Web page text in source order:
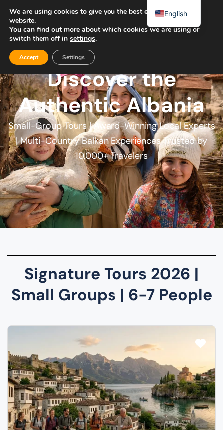
Discover the
Authentic Albania​
Small-Group Tours | Award-Winning Local Experts
| Multi-Country Balkan Experiences Trusted by
10,000+ Travelers
Signature Tours 2026 |
Small Groups | 6-7 People
We are using cookies to give you the best experience on our
website.
You can find out more about which cookies we are using or
switch them off in settings.
Accept Settings
English